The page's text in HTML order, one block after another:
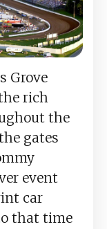
Grove
rich
the
gates
event
car
that time